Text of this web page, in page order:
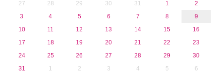
27
28 29 30 31 1
2
3
4 5 6 7 8
9
10
11 12 13 14 15
16
17
18 19 20 21 22
23
24
25 26 27 28 29
30
31
1 2 3 4 5 6